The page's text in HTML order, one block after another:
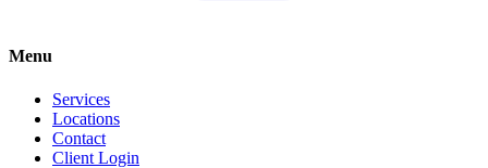
Menu
Services
Locations
Contact
Client Login